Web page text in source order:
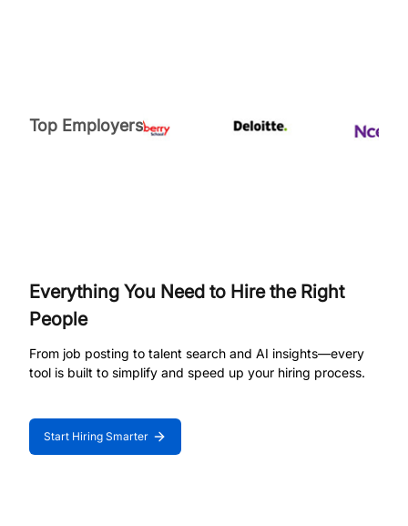
Top Employers
Everything You Need to Hire the Right
People
From job posting to talent search and AI insights—every
tool is built to simplify and speed up your hiring process.
Start Hiring Smarter